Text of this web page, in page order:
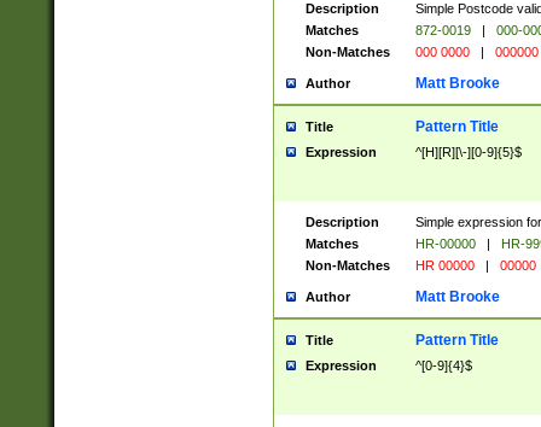
Description
Simple Postcode
Matches
872-0019 |
000-
Non-Matches
000 0000 | 000000
Author Matt Brooke
Title Pattern Title
Expression ^[H][R][\-][0-9]{5}$
Description
Simple expression
Matches
HR-00000 |
HR-
Non-Matches
HR 00000 | 00000
Author Matt Brooke
Title Pattern Title
Expression ^[0-9]{4}$